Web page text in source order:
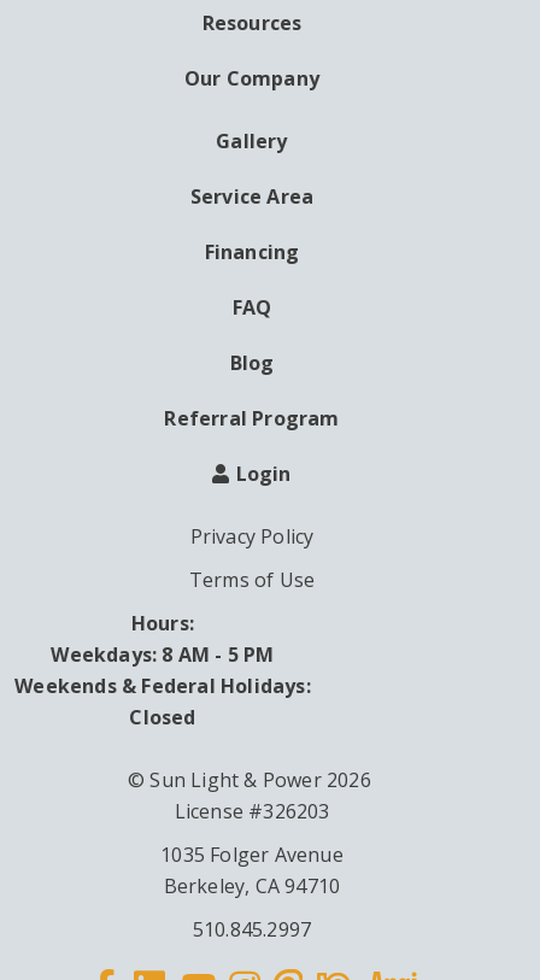
Resources
Our Company
Gallery
Service Area
Financing
FAQ
Blog
Referral Program
Login
Privacy Policy
Terms of Use
Hours:
Weekdays: 8 AM - 5 PM
Weekends & Federal Holidays:
Closed
© Sun Light & Power 2026
License #326203
1035 Folger Avenue
Berkeley, CA 94710
510.845.2997